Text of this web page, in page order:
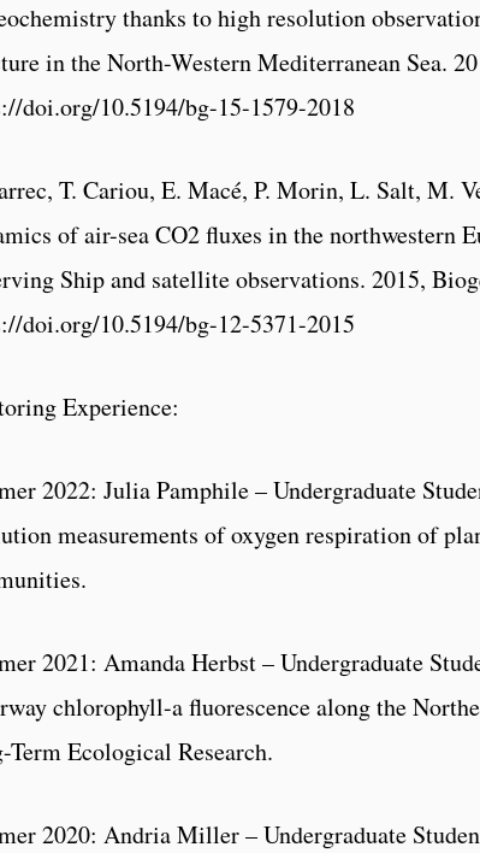
thanks to high resolution
in the North-Western Mediterranean Sea.
doi.org/10.5194/bg-15-1579-2018
T. Cariou, E. Macé, P. Morin, L. Salt, M.
of air-sea CO2 fluxes in the northwestern
Ship and satellite observations. 2015,
doi.org/10.5194/bg-12-5371-2015
Experience:
2022: Julia Pamphile – Undergraduate
measurements of oxygen respiration of
2021: Amanda Herbst – Undergraduate
chlorophyll-a fluorescence along the
Term Ecological Research.
2020: Andria Miller – Undergraduate